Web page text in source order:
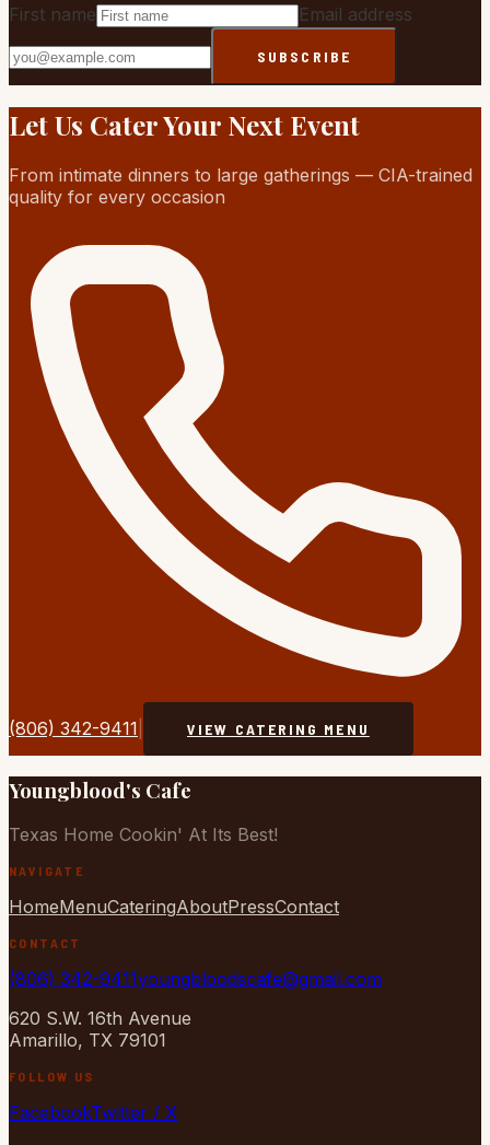
First name
Email address
SUBSCRIBE
Let Us Cater Your Next Event
From intimate dinners to large gatherings — CIA-trained
quality for every occasion
(806) 342-9411 VIEW CATERING MENU
Youngblood's Cafe
Texas Home Cookin' At Its Best!
NAVIGATE
HomeMenuCateringAboutPressContact
CONTACT
(806) 342-9411youngbloodscafe@gmail.com
620 S.W. 16th Avenue
Amarillo, TX 79101
FOLLOW US
FacebookTwitter / X